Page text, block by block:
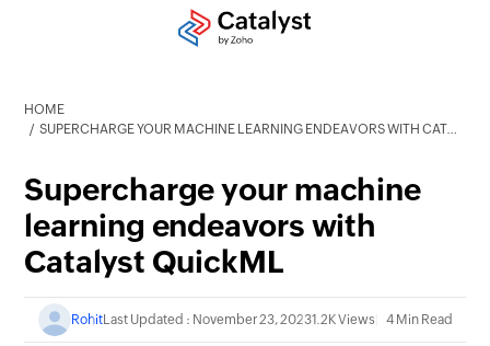
HOME
SUPERCHARGE YOUR MACHINE LEARNING ENDEAVORS WITH CATALYST QUICKML
Supercharge your machine
learning endeavors with
Catalyst QuickML
RohitLast Updated : November 23, 20231.2K Views 4 Min Read